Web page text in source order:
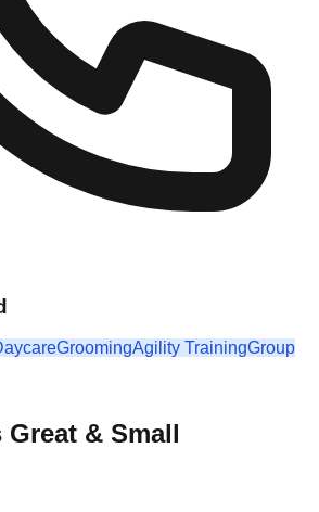
GroomingAgility TrainingGroup
& Small